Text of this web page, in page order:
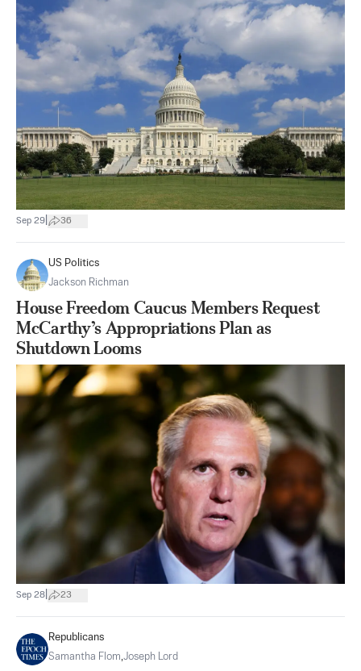
Sep 29 36
US Politics
Jackson Richman
House Freedom Caucus Members Request
McCarthy’s Appropriations Plan as
Shutdown Looms
Sep 28 23
Republicans
Samantha Flom,Joseph Lord